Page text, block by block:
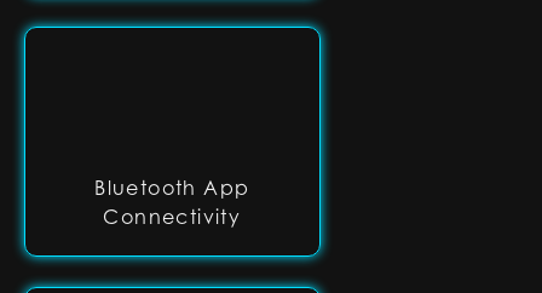
Bluetooth App
Connectivity